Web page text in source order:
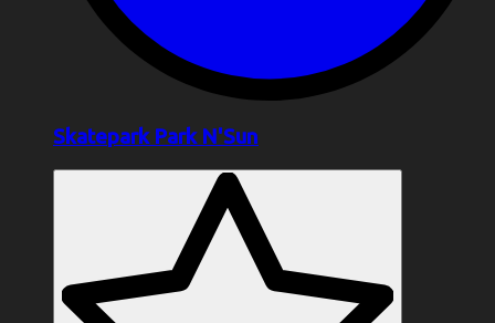
Skatepark Park N'Sun